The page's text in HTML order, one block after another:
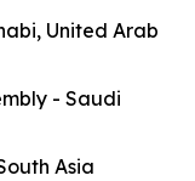
United Arab
- Saudi
Asia